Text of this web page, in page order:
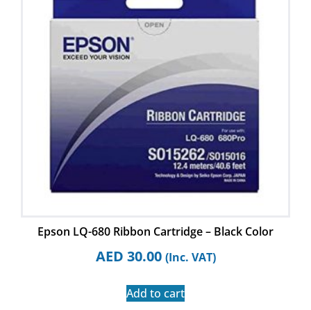
Epson LQ-680 Ribbon Cartridge – Black Color
AED 30.00 (Inc. VAT)
Add to cart